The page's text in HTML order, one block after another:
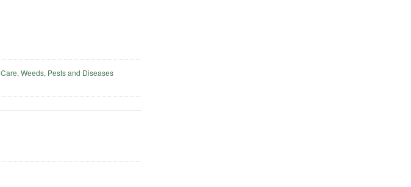
,Weeds, Pests and Diseases